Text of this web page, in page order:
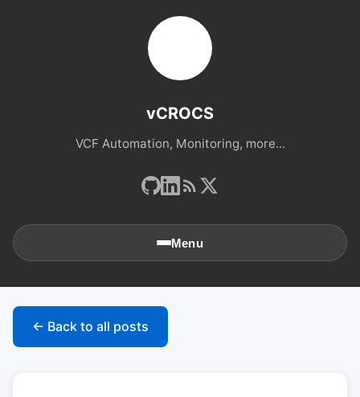
vCROCS
VCF Automation, Monitoring, more...
Menu
🏠Home
← Back to all posts